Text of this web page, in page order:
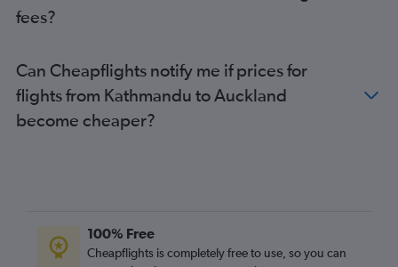
fees?
Can Cheapflights notify me if prices for
flights from Kathmandu to Auckland
become cheaper?
100% Free
Cheapflights is completely free to use, so you can